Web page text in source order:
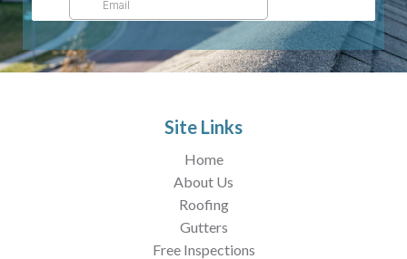
Site Links
Home
About Us
Roofing
Gutters
Free Inspections